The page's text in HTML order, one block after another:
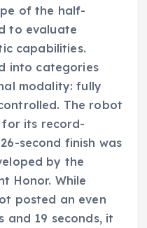
of the half-
to evaluate
capabilities.
into categories
modality: fully
The robot
its record-
second finish was
by the
Honor. While
posted an even
and 19 seconds, it